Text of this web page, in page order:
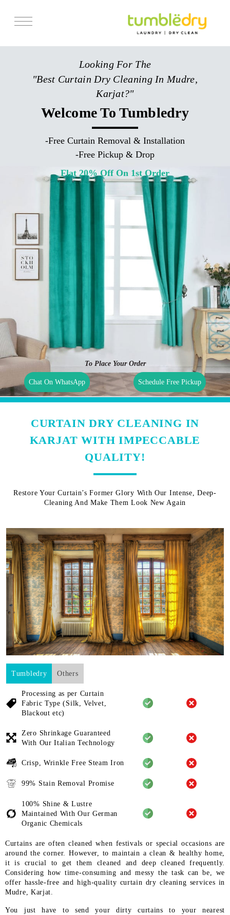
Services
Looking For The
"Best Curtain Dry Cleaning In Mudre,
Karjat?"
Welcome To Tumbledry
-Free Curtain Removal & Installation
-Free Pickup & Drop
Flat 20% Off On 1st Order
To Place Your Order
Chat On WhatsApp Schedule Free Pickup
CURTAIN DRY CLEANING IN
KARJAT WITH IMPECCABLE
QUALITY!
Restore Your Curtain’s Former Glory With Our Intense, Deep-
Cleaning And Make Them Look New Again
Tumbledry Others
Processing as per Curtain
Fabric Type (Silk, Velvet,
Blackout etc)
Zero Shrinkage Guaranteed
With Our Italian Technology
Crisp, Wrinkle Free Steam Iron
99% Stain Removal Promise
100% Shine & Lustre
Maintained With Our German
Organic Chemicals
Curtains are often cleaned when festivals or special occasions are
around the corner. However, to maintain a clean & healthy home,
it is crucial to get them cleaned and deep cleaned frequently.
Considering how time-consuming and messy the task can be, we
offer hassle-free and high-quality curtain dry cleaning services in
Mudre, Karjat.
You just have to send your dirty curtains to your nearest